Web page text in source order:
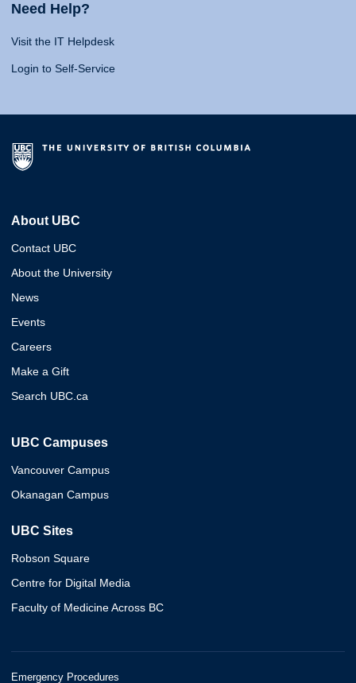
Need Help?
Visit the IT Helpdesk
Login to Self-Service
About UBC
Contact UBC
About the University
News
Events
Careers
Make a Gift
Search UBC.ca
UBC Campuses
Vancouver Campus
Okanagan Campus
UBC Sites
Robson Square
Centre for Digital Media
Faculty of Medicine Across BC
Emergency Procedures